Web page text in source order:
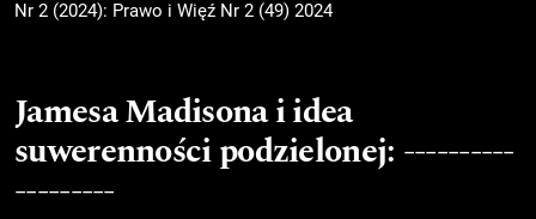
Nr 2 (2024): Prawo i Więź Nr 2 (49) 2024
Jamesa Madisona i idea
suwerenności podzielonej: ----------
---------